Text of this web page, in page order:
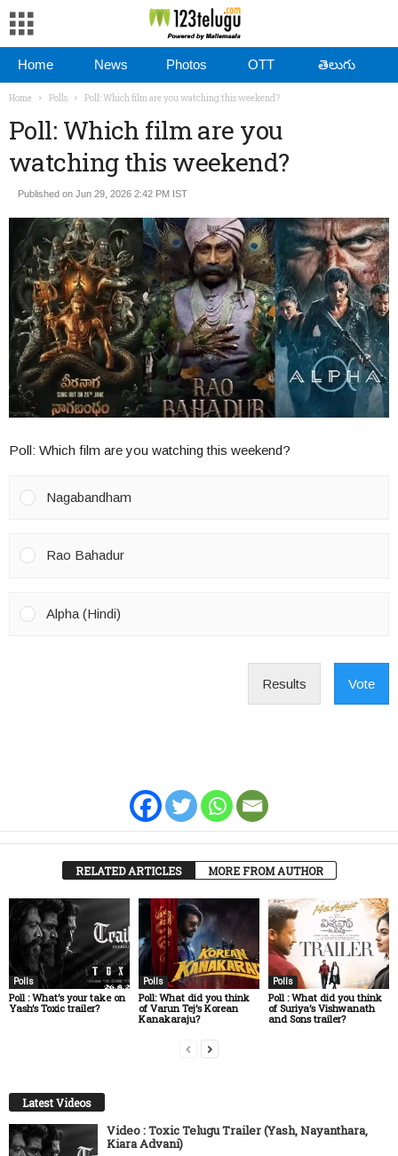
Home News Photos OTT తెలుగు
Home Polls Poll: Which film are you watching this weekend?
Poll: Which film are you
watching this weekend?
Published on Jun 29, 2026 2:42 PM IST
Poll: Which film are you watching this weekend?
Nagabandham
Rao Bahadur
Alpha (Hindi)
Results Vote
RELATED ARTICLES MORE FROM AUTHOR
Polls
Poll : What’s your take on
Yash’s Toxic trailer?
Polls
Poll: What did you think
of Varun Tej’s Korean
Kanakaraju?
Polls
Poll : What did you think
of Suriya’s Vishwanath
and Sons trailer?
Latest Videos
Video : Toxic Telugu Trailer (Yash, Nayanthara,
Kiara Advani)